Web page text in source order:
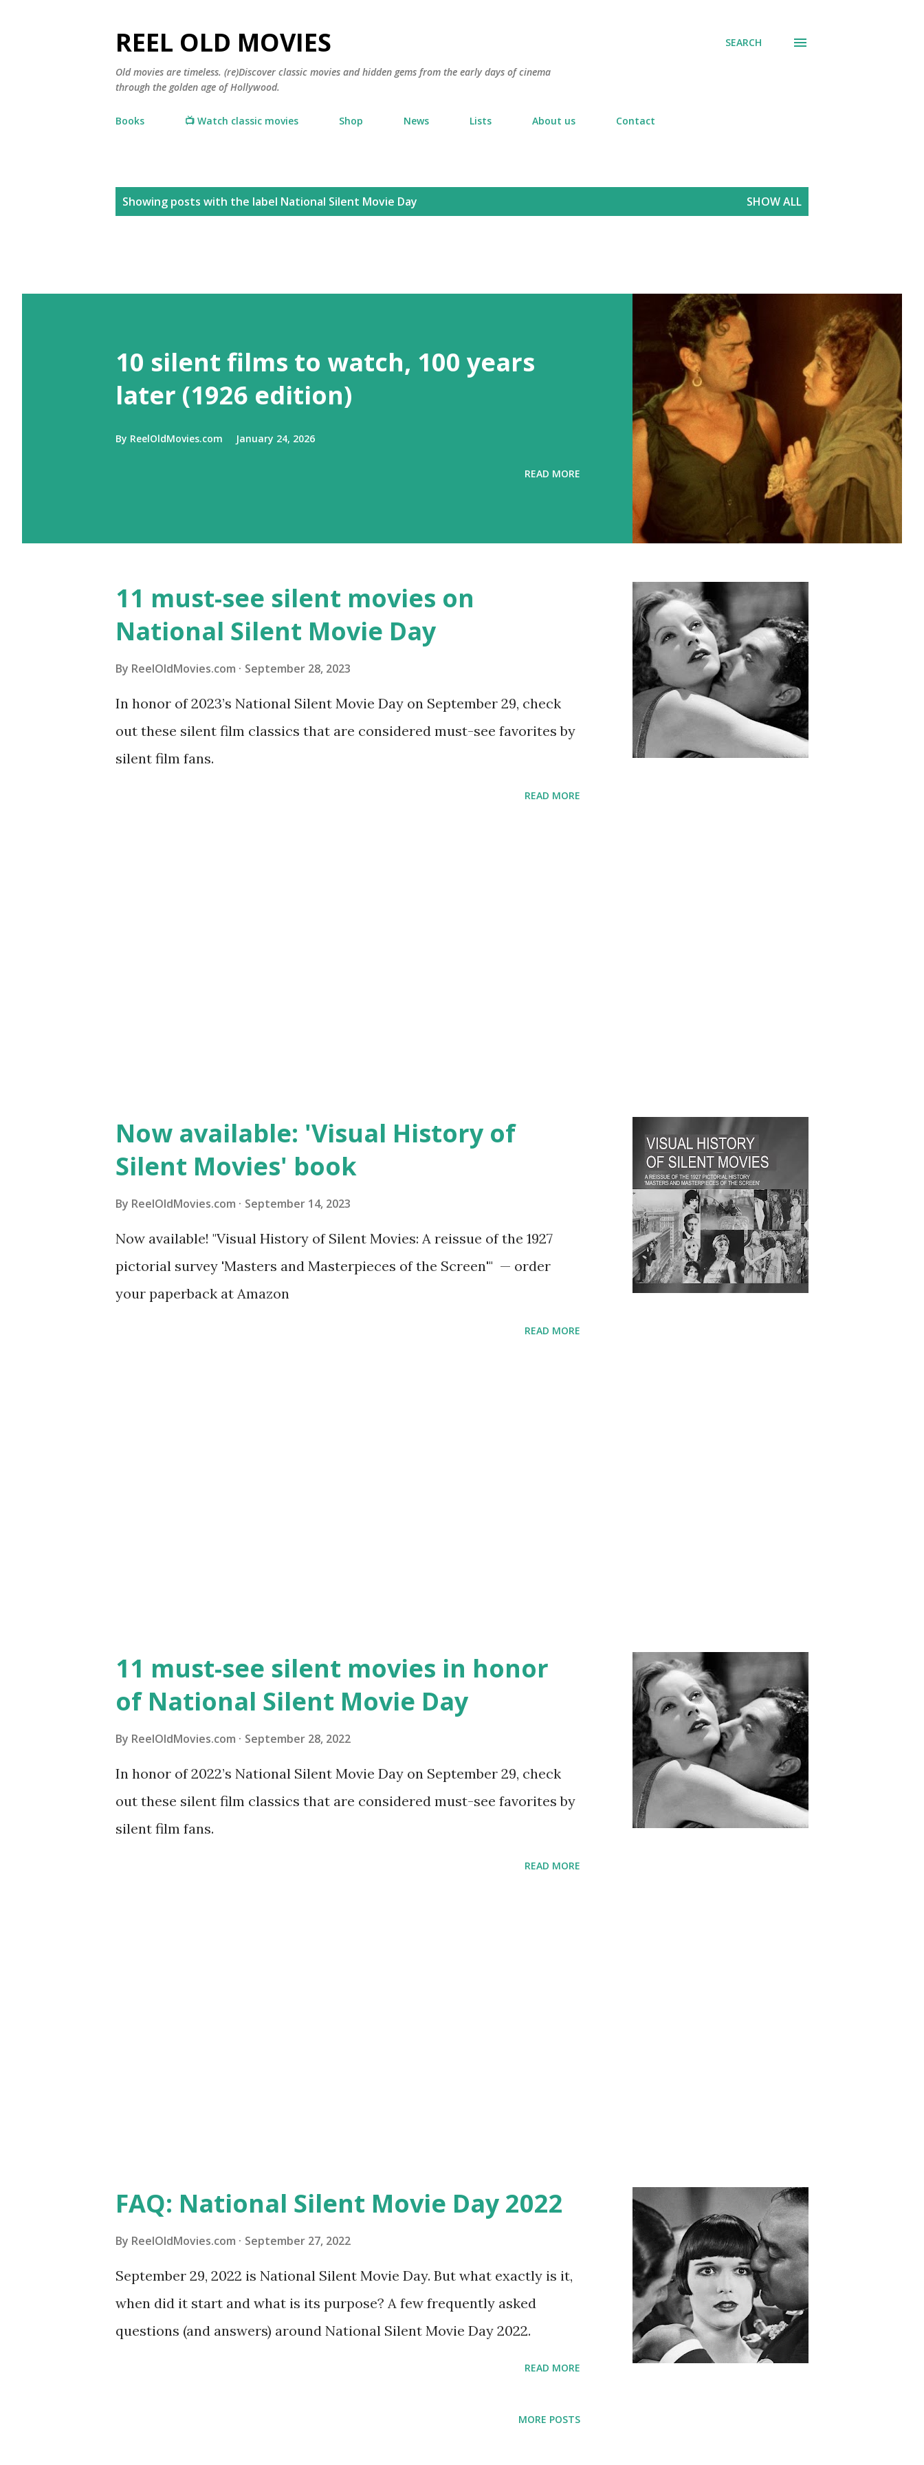
REEL OLD MOVIES
Old movies are timeless. (re)Discover classic movies and hidden gems from the early days of cinema
through the golden age of Hollywood.
SEARCH
Books 📺 Watch classic movies Shop News Lists About us Contact
Showing posts with the label National Silent Movie Day SHOW ALL
10 silent films to watch, 100 years
later (1926 edition)
By ReelOldMovies.com January 24, 2026
READ MORE
11 must-see silent movies on
National Silent Movie Day
By ReelOldMovies.com September 28, 2023
In honor of 2023’s National Silent Movie Day on September 29, check
out these silent film classics that are considered must-see favorites by
silent film fans.
READ MORE
Now available: 'Visual History of
Silent Movies' book
By ReelOldMovies.com September 14, 2023
Now available! "Visual History of Silent Movies: A reissue of the 1927
pictorial survey 'Masters and Masterpieces of the Screen'" — order
your paperback at Amazon
READ MORE
11 must-see silent movies in honor
of National Silent Movie Day
By ReelOldMovies.com September 28, 2022
In honor of 2022’s National Silent Movie Day on September 29, check
out these silent film classics that are considered must-see favorites by
silent film fans.
READ MORE
FAQ: National Silent Movie Day 2022
By ReelOldMovies.com September 27, 2022
September 29, 2022 is National Silent Movie Day. But what exactly is it,
when did it start and what is its purpose? A few frequently asked
questions (and answers) around National Silent Movie Day 2022.
READ MORE
MORE POSTS